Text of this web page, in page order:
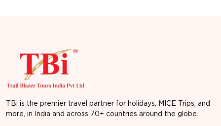
TBi is the premier travel partner for holidays, MICE Trips, and
more, in India and across 70+ countries around the globe.